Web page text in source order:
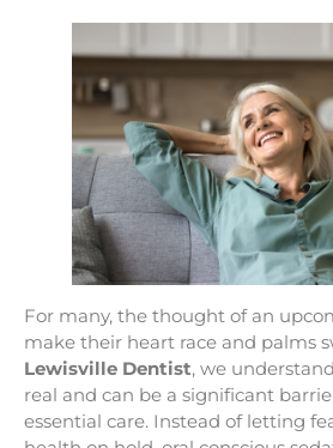
For many, the thought of an
make their heart race and palms
Lewisville Dentist, we
real and can be a significant
essential care. Instead of letting